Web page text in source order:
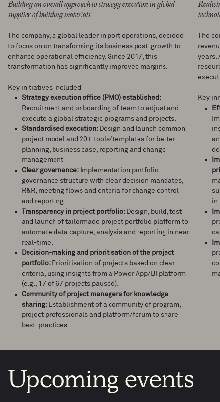
Building an overall approach to strategy execution in global
supplier of building materials
The company, a global leader in port operations, decided
to focus on on transforming its business post-growth to
enhance operational efficiency. Since 2017, this
transformation has significantly improved margins.
Key initiatives included:
Strategy execution office (PMO) established:
Recruitment and onboarding of team to adjust and
execute a global strategic programs and projects.
Standardised execution: Design and launch common
project model and 20+ tools/templates for better
planning, business case, reporting and change
management
Clear governance: Implementation portfolio
governance structure with clear decision mandates,
R&R, meeting flows and criteria for change control
and reporting.
Transparency in project portfolio: Design, build, test
and launch of tailormade project portfolio platform to
automate data capture, analysis and reporting in near
real-time.
Decision-making and prioritisation of the project
portfolio: Prioritisation of projects based on clear
criteria, using insights from a Power App/BI platform
(e.g., 17 of 67 projects paused).
Community of project managers for knowledge
sharing: Establishment of a community of program,
project professionals and platform/forum to share
best-practices.
The
years.
Key
in
Upcoming events